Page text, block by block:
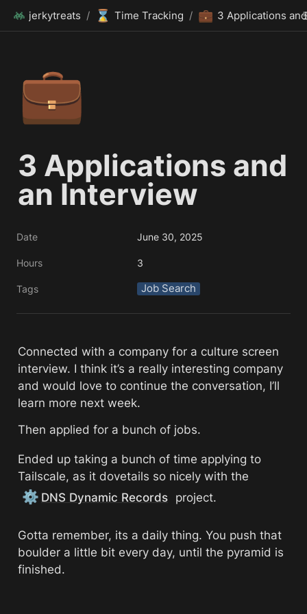
jerkytreats / ⌛ Time Tracking / 💼
💼
3 Applications and
an Interview
Date June 30, 2025
Hours 3
Tags Job Search
Connected with a company for a culture screen
interview. I think it’s a really interesting company
and would love to continue the conversation, I’ll
learn more next week.
Then applied for a bunch of jobs.
Ended up taking a bunch of time applying to
Tailscale, as it dovetails so nicely with the
⚙️ DNS Dynamic Records project.
Gotta remember, its a daily thing. You push that
boulder a little bit every day, until the pyramid is
finished.